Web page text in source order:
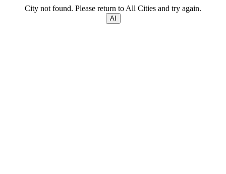
City not found. Please return to All Cities and try again.
AI